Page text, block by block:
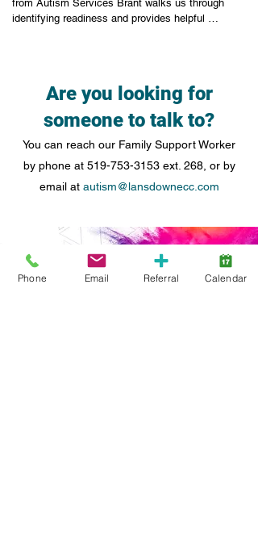
from Autism Services Brant walks us through
identifying readiness and provides helpful
Are you looking for
someone to talk to?
You can reach our Family Support Worker
by phone at 519-753-3153ext. 268, or by
email at autism@lansdownecc.com
Phone Email Referral Calendar